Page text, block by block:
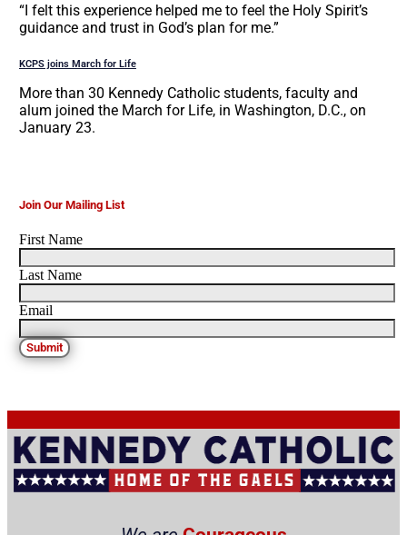
“I felt this experience helped me to feel the Holy Spirit’s
guidance and trust in God’s plan for me.”
KCPS joins March for Life
More than 30 Kennedy Catholic students, faculty and
alum joined the March for Life, in Washington, D.C., on
January 23.
Join Our Mailing List
First Name
Last Name
Email
Submit